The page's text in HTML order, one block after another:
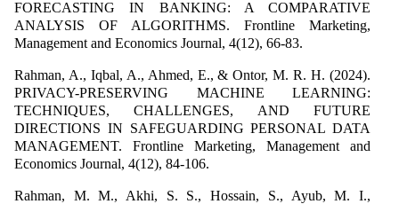
FORECASTING IN BANKING: A COMPARATIVE
ANALYSIS OF ALGORITHMS. Frontline Marketing,
Management and Economics Journal, 4(12), 66-83.
Rahman, A., Iqbal, A., Ahmed, E., & Ontor, M. R. H. (2024).
PRIVACY-PRESERVING MACHINE LEARNING:
TECHNIQUES, CHALLENGES, AND FUTURE
DIRECTIONS IN SAFEGUARDING PERSONAL DATA
MANAGEMENT. Frontline Marketing, Management and
Economics Journal, 4(12), 84-106.
Rahman, M. M., Akhi, S. S., Hossain, S., Ayub, M. I.,